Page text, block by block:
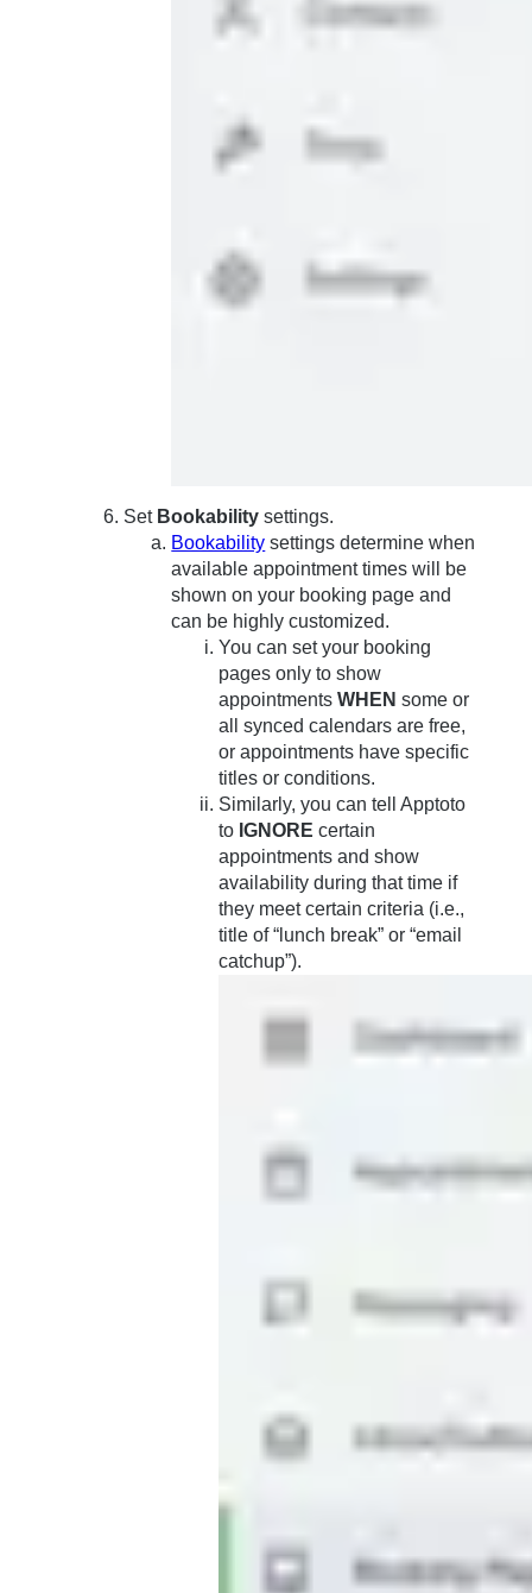
Set Bookability settings.
Bookability settings determine when
available appointment times will be
shown on your booking page and
can be highly customized.
You can set your booking
pages only to show
appointmentsWHEN some or
all synced calendars are free,
or appointments have specific
titles or conditions.
Similarly, you can tell Apptoto
to IGNORE certain
appointments and show
availability during that time if
they meet certain criteria (i.e.,
title of “lunch break” or “email
catchup”).